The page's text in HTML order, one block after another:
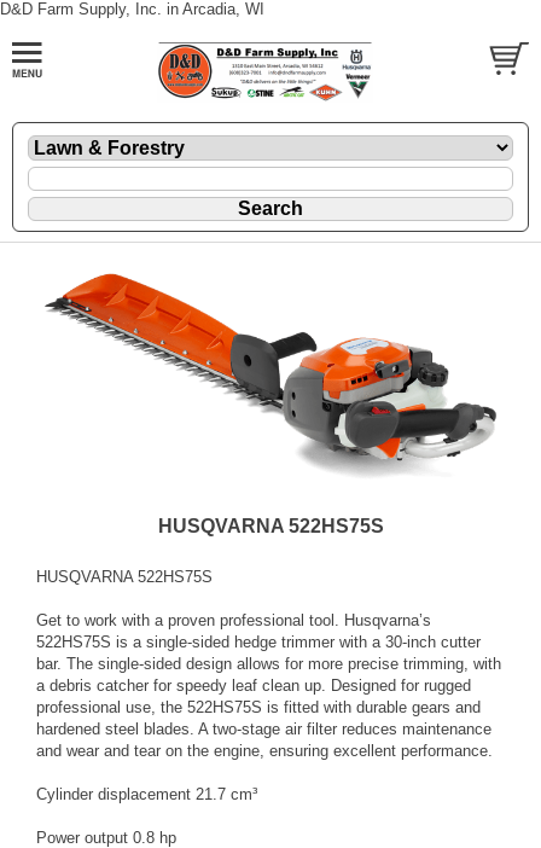
D&D Farm Supply, Inc. in Arcadia, WI
HUSQVARNA 522HS75S
HUSQVARNA 522HS75S
Get to work with a proven professional tool. Husqvarna’s
522HS75S is a single-sided hedge trimmer with a 30-inch cutter
bar. The single-sided design allows for more precise trimming, with
a debris catcher for speedy leaf clean up. Designed for rugged
professional use, the 522HS75S is fitted with durable gears and
hardened steel blades. A two-stage air filter reduces maintenance
and wear and tear on the engine, ensuring excellent performance.
Cylinder displacement 21.7 cm³
Power output 0.8 hp